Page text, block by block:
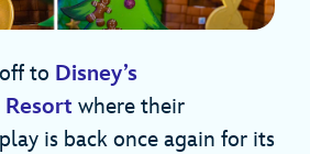
to Disney’s
where their
is back once again for its